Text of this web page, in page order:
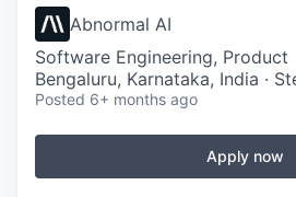
Abnormal AI
Software Engineering, Product
Bengaluru, Karnataka, India ·
Posted 6+ months ago
Apply now